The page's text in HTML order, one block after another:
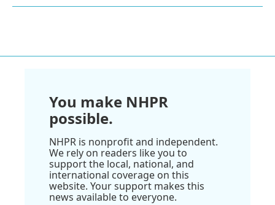
You make NHPR
possible.
NHPR is nonprofit and independent.
We rely on readers like you to
support the local, national, and
international coverage on this
website. Your support makes this
news available to everyone.